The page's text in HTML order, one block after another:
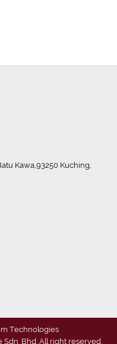
Kawa,93250 Kuching,
Technologies
Bhd. All right reserved.